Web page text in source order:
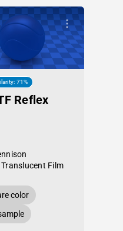
71%
Reflex
Film
color